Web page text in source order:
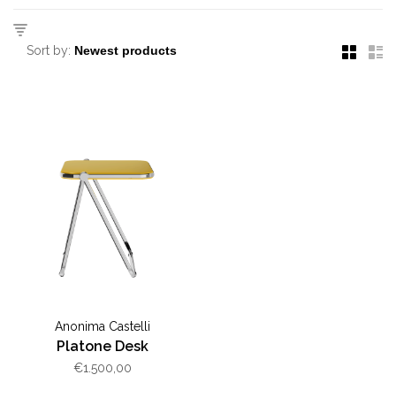
Sort by:
Anonima Castelli
Platone Desk
€1.500,00